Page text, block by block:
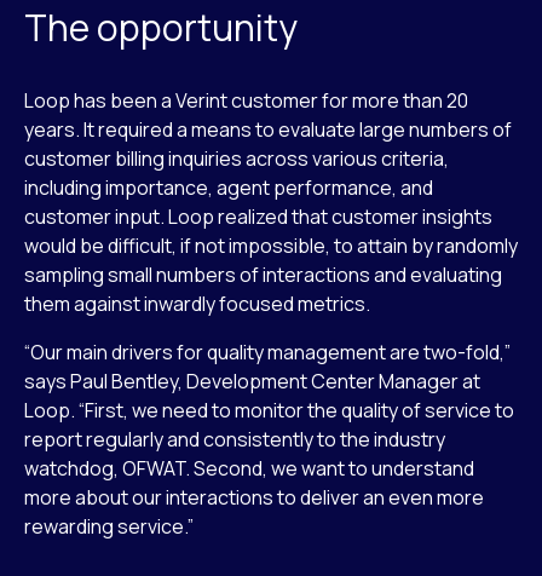
The opportunity
Loop has been a Verint customer for more than 20
years. It required a means to evaluate large numbers of
customer billing inquiries across various criteria,
including importance, agent performance, and
customer input. Loop realized that customer insights
would be difficult, if not impossible, to attain by randomly
sampling small numbers of interactions and evaluating
them against inwardly focused metrics.
“Our main drivers for quality management are two-fold,”
says Paul Bentley, Development Center Manager at
Loop. “First, we need to monitor the quality of service to
report regularly and consistently to the industry
watchdog, OFWAT. Second, we want to understand
more about our interactions to deliver an even more
rewarding service.”